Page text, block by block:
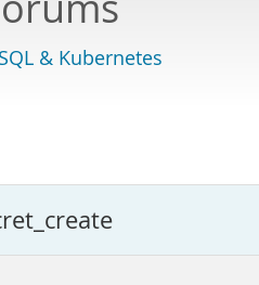
& Kubernetes